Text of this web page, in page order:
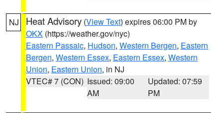
NJ Heat Advisory (View Text) expires 06:00 PM by
OKX (https://weather.gov/nyc)
Eastern Passaic, Hudson, Western Bergen, Eastern
Bergen, Western Essex, Eastern Essex, Western
Union, Eastern Union, in NJ
VTEC# 7 (CON) Issued: 09:00
AM
Updated: 07:59
PM